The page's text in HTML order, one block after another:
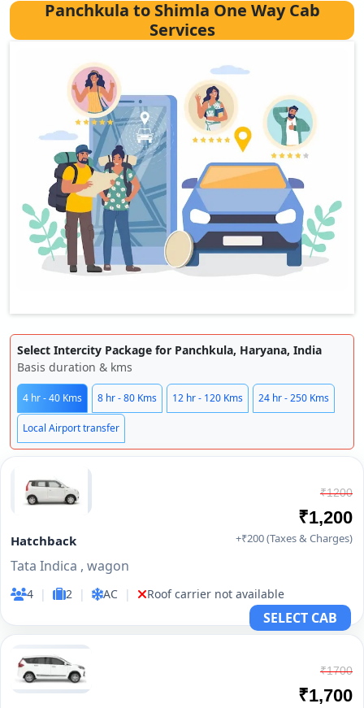
Panchkula to Shimla One Way Cab
Services
Select Intercity Package for Panchkula, Haryana, India
Basis duration & kms
4 hr - 40 Kms 8 hr - 80 Kms 12 hr - 120 Kms 24 hr - 250 Kms
Local Airport transfer
Hatchback
Tata Indica , wagon
4 | 2 | AC | Roof carrier not available
₹1200
₹1,200
+₹200 (Taxes & Charges)
SELECT CAB
₹1700
₹1,700